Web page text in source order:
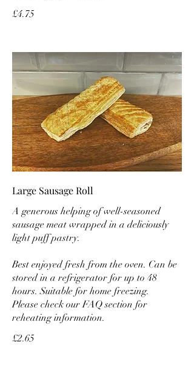
£4.75
Large Sausage Roll
A generous helping of well-seasoned
sausage meat wrapped in a deliciously
light puff pastry.
Best enjoyed fresh from the oven. Can be
stored in a refrigerator for up to 48
hours. Suitable for home freezing.
Please check our FAQ section for
reheating information.
£2.65